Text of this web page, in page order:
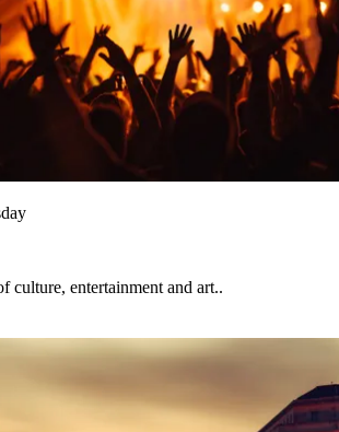
culture, entertainment and art..